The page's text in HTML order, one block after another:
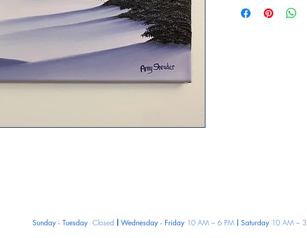
Sunday - TuesdayClosed Wednesday - Friday 10 AM – 6 PM Saturday 10 AM –